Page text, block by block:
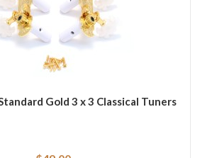
Gold 3 x 3 Classical Tuners